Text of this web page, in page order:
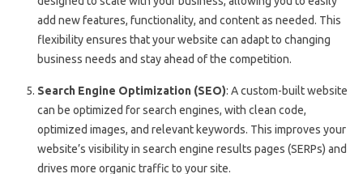
add new features, functionality, and content as needed. This
flexibility ensures that your website can adapt to changing
business needs and stay ahead of the competition.
Search Engine Optimization (SEO): A custom-built website
can be optimized for search engines, with clean code,
optimized images, and relevant keywords. This improves your
website’s visibility in search engine results pages (SERPs) and
drives more organic traffic to your site.